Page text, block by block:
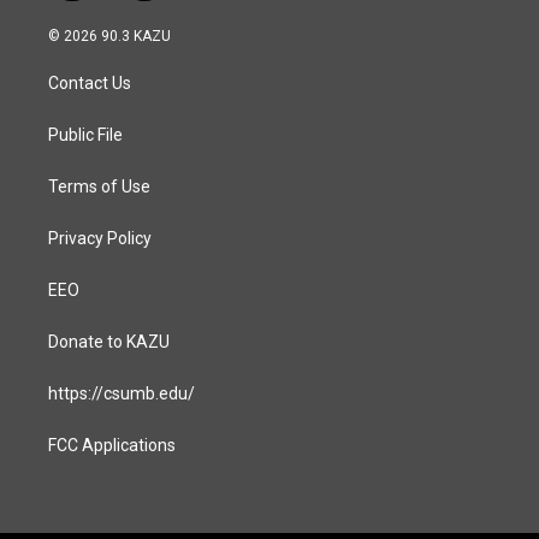
n
s
a
g
a
a
c
© 2026 90.3 KAZU
Contact Us
Public File
Terms of Use
Privacy Policy
EEO
Donate to KAZU
https://csumb.edu/
FCC Applications